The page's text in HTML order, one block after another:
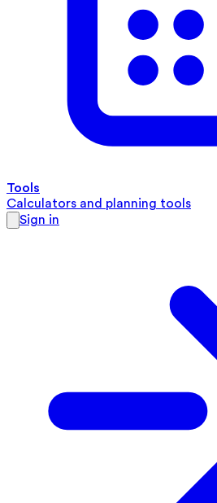
Tools
Calculators and planning tools
Sign in